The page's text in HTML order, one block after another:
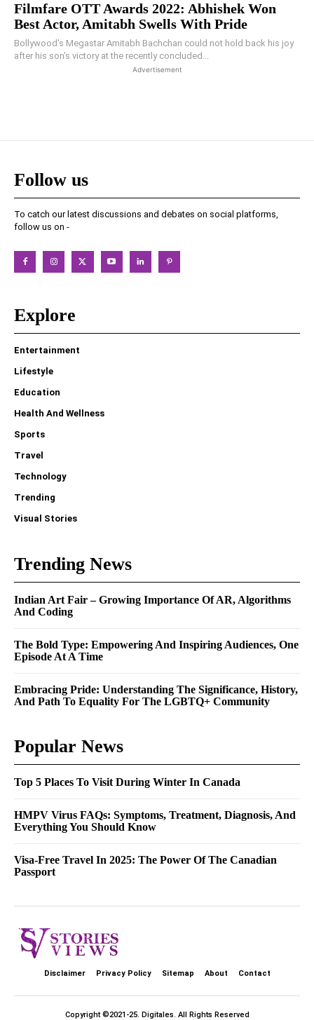
Filmfare OTT Awards 2022: Abhishek Won
Best Actor, Amitabh Swells With Pride
Bollywood's Megastar Amitabh Bachchan could not hold back his joy
after his son's victory at the recently concluded...
Advertisement
Follow us
To catch our latest discussions and debates on social platforms,
follow us on -
Explore
Entertainment
Lifestyle
Education
Health And Wellness
Sports
Travel
Technology
Trending
Visual Stories
Trending News
Indian Art Fair – Growing Importance Of AR, Algorithms
And Coding
The Bold Type: Empowering And Inspiring Audiences, One
Episode At A Time
Embracing Pride: Understanding The Significance, History,
And Path To Equality For The LGBTQ+ Community
Popular News
Top 5 Places To Visit During Winter In Canada
HMPV Virus FAQs: Symptoms, Treatment, Diagnosis, And
Everything You Should Know
Visa-Free Travel In 2025: The Power Of The Canadian
Passport
Disclaimer Privacy Policy Sitemap About Contact
Copyright ©2021-25. Digitales. All Rights Reserved